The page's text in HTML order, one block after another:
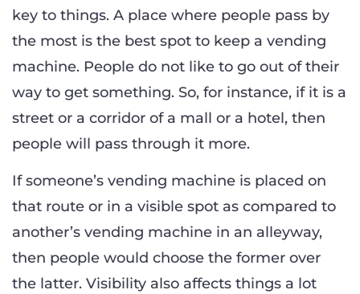
key to things. A place where people pass by
the most is the best spot to keep a vending
machine. People do not like to go out of their
way to get something. So, for instance, if it is a
street or a corridor of a mall or a hotel, then
people will pass through it more.
If someone’s vending machine is placed on
that route or in a visible spot as compared to
another’s vending machine in an alleyway,
then people would choose the former over
the latter. Visibility also affects things a lot